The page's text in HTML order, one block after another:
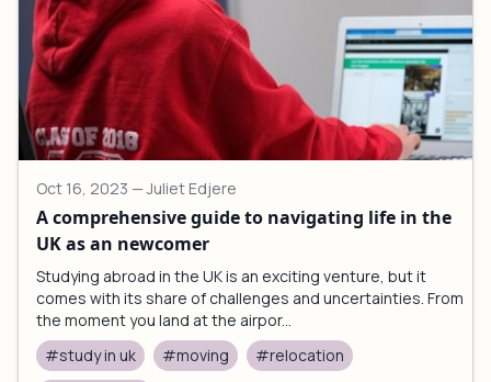
Oct 16, 2023 — Juliet Edjere
A comprehensive guide to navigating life in the
UK as an newcomer
Studying abroad in the UK is an exciting venture, but it
comes with its share of challenges and uncertainties. From
the moment you land at the airpor...
#study in uk
#moving
#relocation